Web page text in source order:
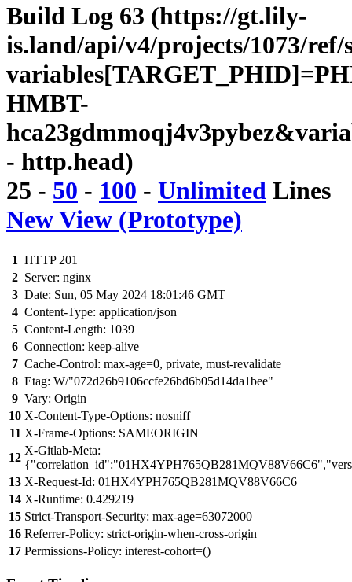
Build Log 63 (https://gt.lily-
is.land/api/v4/projects/1073/
HMBT-
- http.head)
25 - 50 - 100 - Unlimited Lines
New View (Prototype)
1 HTTP 201
2 Server: nginx
3 Date: Sun, 05 May 2024 18:01:46 GMT
4 Content-Type: application/json
5 Content-Length: 1039
6 Connection: keep-alive
7 Cache-Control: max-age=0, private, must-revalidate
8 Etag: W/"072d26b9106ccfe26bd6b05d14da1bee"
9 Vary: Origin
10 X-Content-Type-Options: nosniff
11 X-Frame-Options: SAMEORIGIN
12
X-Gitlab-Meta:
13 X-Request-Id: 01HX4YPH765QB281MQV88V66C6
14 X-Runtime: 0.429219
15 Strict-Transport-Security: max-age=63072000
16 Referrer-Policy: strict-origin-when-cross-origin
17 Permissions-Policy: interest-cohort=()